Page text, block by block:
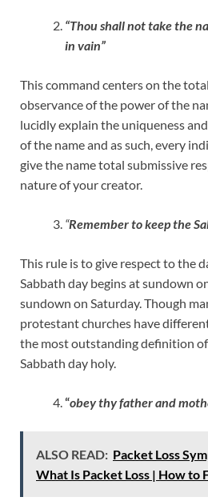
“Thou shall not take the
in vain”
This command centers on the
observance of the power of the
lucidly explain the uniqueness
of the name and as such, every
give the name total submissive
nature of your creator.
“Remember to keep the
This rule is to give respect to the
Sabbath day begins at sundown
sundown on Saturday. Though
protestant churches have
the most outstanding definition
Sabbath day holy.
“obey thy father and
ALSO READ: Packet Loss
What Is Packet Loss | How to